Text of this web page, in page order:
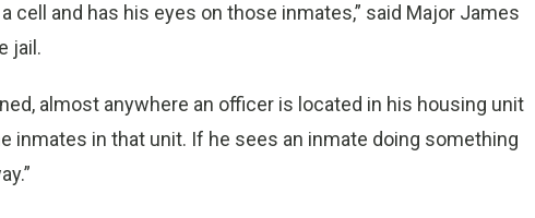
and has his eyes on those inmates,” said Major James
jail.
almost anywhere an officer is located in his housing unit
inmates in that unit. If he sees an inmate doing something